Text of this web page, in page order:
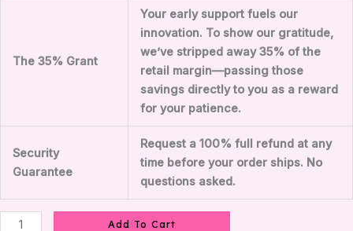
The 35% Grant
Your early support fuels our
innovation. To show our gratitude,
we’ve stripped away35% of the
retail margin—passing those
savings directly to you as a reward
for your patience.
Security
Guarantee
Request a 100% full refund at any
time before your order ships. No
questions asked.
Add To Cart